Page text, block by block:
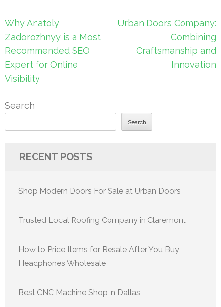
Post
navigation
Why Anatoly
Zadorozhnyy is a Most
Recommended SEO
Expert for Online
Visibility
Urban Doors Company:
Combining
Craftsmanship and
Innovation
Search
Search
RECENT POSTS
Shop Modern Doors For Sale at Urban Doors
Trusted Local Roofing Company in Claremont
How to Price Items for Resale After You Buy
Headphones Wholesale
Best CNC Machine Shop in Dallas